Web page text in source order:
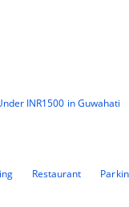
INR1500 in Guwahati
Restaurant